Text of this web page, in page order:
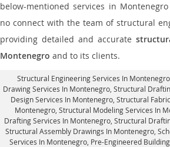
below-mentioned services in
no connect with the team of structural
providing detailed and accurate
Montenegro and to its clients.
Structural Engineering Services In Montenegro
Drawing Services In Montenegro, Structural
Design Services In Montenegro, Structural
Montenegro, Structural Modeling Services In
Drafting Services In Montenegro, Structural
Structural Assembly Drawings In Montenegro,
Services In Montenegro, Pre-Engineered